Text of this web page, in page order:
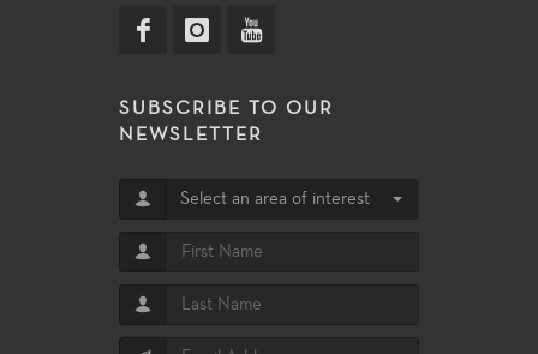
SUBSCRIBE TO OUR
NEWSLETTER
Select an area of interest